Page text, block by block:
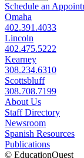
Schedule an
Omaha
402.391.4033
Lincoln
402.475.5222
Kearney
308.234.6310
Scottsbluff
308.708.7199
About Us
Staff Directory
Newsroom
Spanish Resources
Publications
© EducationQuest